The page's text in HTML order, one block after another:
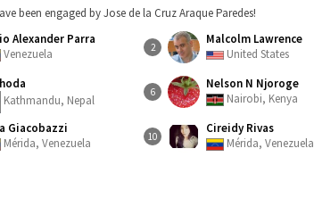
been engaged by Jose de la Cruz Araque Paredes!
Alexander Parra
Venezuela
2
Malcolm Lawrence
United States
Kathmandu, Nepal
6
Nelson N Njoroge
Nairobi, Kenya
Giacobazzi
Mérida, Venezuela
10
Cireidy Rivas
Mérida, Venezuela